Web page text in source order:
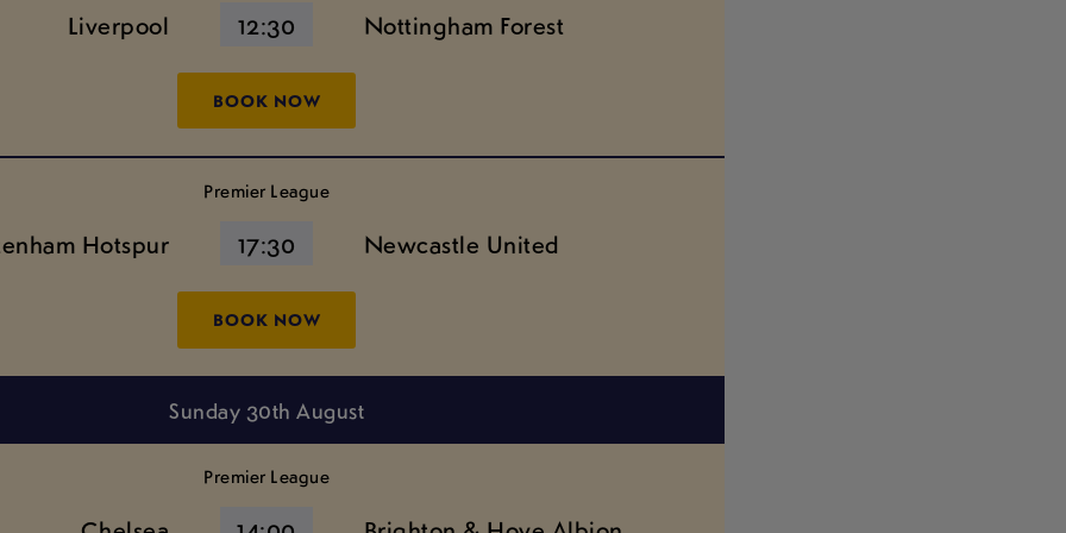
Liverpool 12:30 Nottingham Forest
BOOK NOW
Premier League
Hotspur 17:30 Newcastle United
BOOK NOW
Sunday 30th August
Premier League